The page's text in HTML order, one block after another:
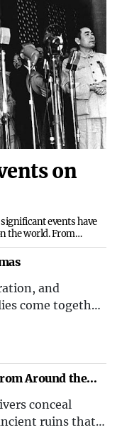
on
events have
the world. From
this date has been
Here are the top 10
and
come together,
that make
Around the
conceal
ruins that